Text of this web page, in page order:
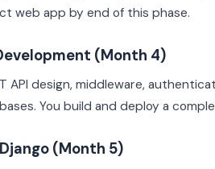
web app by end of this phase.
(Month 4)
API design, middleware,
You build and deploy a
(Month 5)